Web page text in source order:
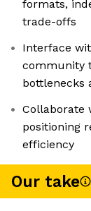
formats,
trade-offs
Interface
community
bottlenecks
Collaborate
positioning
efficiency
Our take